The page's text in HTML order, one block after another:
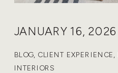
JANUARY 16, 2026
BLOG, CLIENT EXPERIENCE,
INTERIORS